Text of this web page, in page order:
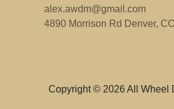
Copyright © 2026 All Wheel
alex.awdm@gmail.com
4890 Morrison Rd Denver,